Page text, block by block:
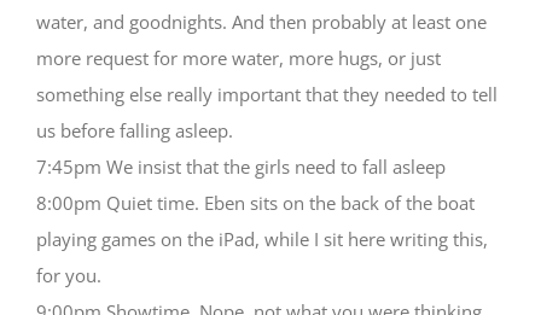
water, and goodnights. And then probably at least one
more request for more water, more hugs, or just
something else really important that they needed to tell
us before falling asleep.
7:45pm We insist that the girls need to fall asleep
8:00pm Quiet time. Eben sits on the back of the boat
playing games on the iPad, while I sit here writing this,
for you.